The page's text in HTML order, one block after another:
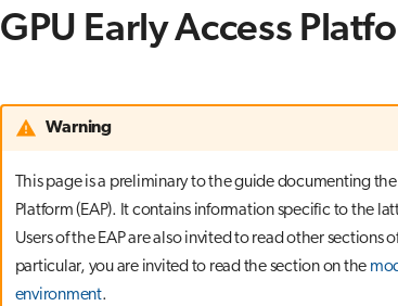
GPU Early Access
Warning
This page is a preliminary to the guide documenting the
Platform (EAP). It contains information specific to the
Users of the EAP are also invited to read other sections
particular, you are invited to read the section on the
environment.